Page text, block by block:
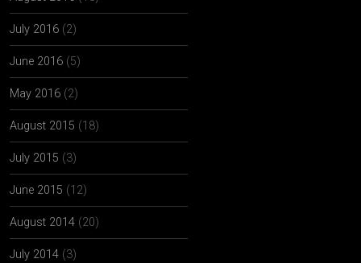
July 2016 (2)
June 2016 (5)
May 2016 (2)
August 2015 (18)
July 2015 (3)
June 2015 (12)
August 2014 (20)
July 2014 (3)